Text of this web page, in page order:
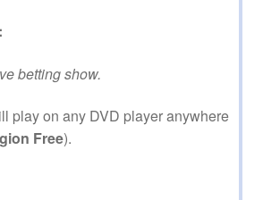
betting show.
play on any DVD player anywhere
Free).